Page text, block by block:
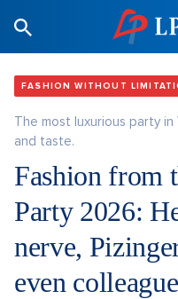
FASHION WITHOUT
The most luxurious party
and taste.
Fashion from
Party 2026:
nerve,
even